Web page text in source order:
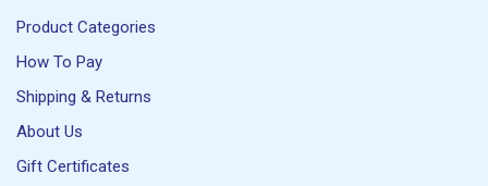
Product Categories
How To Pay
Shipping & Returns
About Us
Gift Certificates